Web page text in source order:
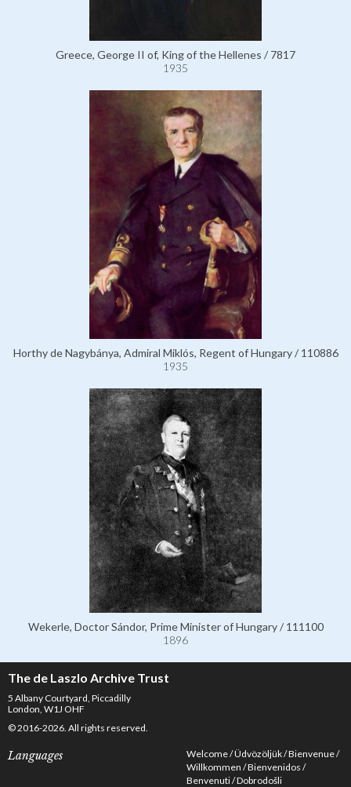
Greece, George II of, King of the Hellenes / 7817
1935
Horthy de Nagybánya, Admiral Miklós, Regent of Hungary / 110886
1935
Wekerle, Doctor Sándor, Prime Minister of Hungary / 111100
1896
The de Laszlo Archive Trust
5 Albany Courtyard, Piccadilly
London, W1J OHF
© 2016-2026. All rights reserved.
Languages Welcome Üdvözöljük Bienvenue
Willkommen Bienvenidos
Benvenuti Dobrodošli